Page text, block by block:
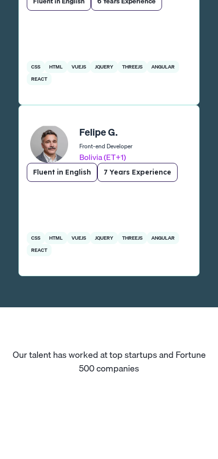
CSS HTML VUEJS JQUERY THREEJS
ANGULAR
REACT
Felipe G.
Front-end Developer
Bolivia (ET+1)
Fluent in English 7 Years Experience
CSS HTML VUEJS JQUERY THREEJS
ANGULAR
REACT
Our talent has worked at top startups and Fortune
500 companies